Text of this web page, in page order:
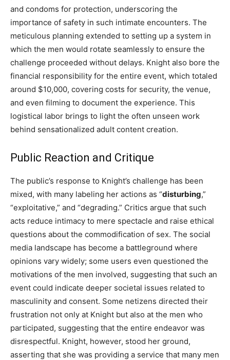
and condoms for protection, underscoring the
importance of safety in such intimate encounters. The
meticulous planning extended to setting up a system in
which the men would rotate seamlessly to ensure the
challenge proceeded without delays. Knight also bore the
financial responsibility for the entire event, which totaled
around $10,000, covering costs for security, the venue,
and even filming to document the experience. This
logistical labor brings to light the often unseen work
behind sensationalized adult content creation.
Public Reaction and Critique
The public’s response to Knight’s challenge has been
mixed, with many labeling her actions as “disturbing,”
“exploitative,” and “degrading.” Critics argue that such
acts reduce intimacy to mere spectacle and raise ethical
questions about the commodification of sex. The social
media landscape has become a battleground where
opinions vary widely; some users even questioned the
motivations of the men involved, suggesting that such an
event could indicate deeper societal issues related to
masculinity and consent. Some netizens directed their
frustration not only at Knight but also at the men who
participated, suggesting that the entire endeavor was
disrespectful. Knight, however, stood her ground,
asserting that she was providing a service that many men